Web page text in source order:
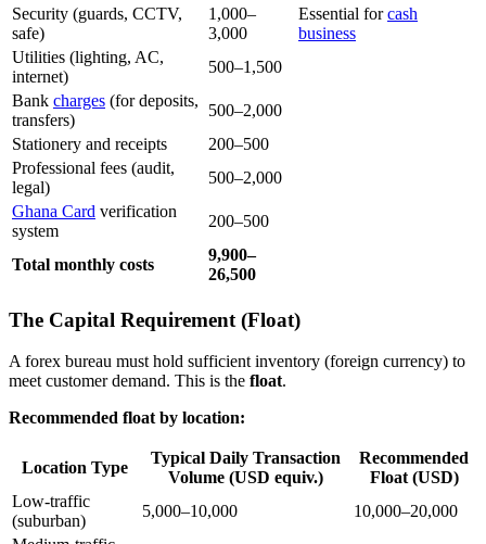
Security (guards, CCTV,
safe)
1,000–
3,000
Essential forcash
business
Utilities (lighting, AC,
internet)
500–1,500
Bank charges (for deposits,
transfers)
500–2,000
Stationery and receipts
200–500
Professional fees (audit,
legal)
500–2,000
Ghana Card verification
system
200–500
Total monthly costs
9,900–
26,500
The Capital Requirement (Float)
A forex bureau must hold sufficient inventory (foreign currency) to
meet customer demand. This is the float.
Recommended float by location:
Location Type
Typical Daily Transaction
Volume (USD equiv.)
Recommended
Float (USD)
Low-traffic
(suburban)
5,000–10,000
10,000–20,000